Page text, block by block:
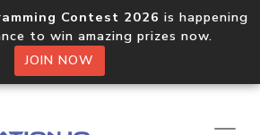
Contest 2026 is happening
to win amazing prizes now.
JOIN NOW